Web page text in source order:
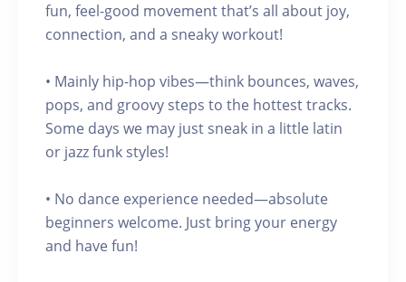
fun, feel-good movement that’s all about joy,
connection, and a sneaky workout!
• Mainly hip-hop vibes—think bounces, waves,
pops, and groovy steps to the hottest tracks.
Some days we may just sneak in a little latin
or jazz funk styles!
• No dance experience needed—absolute
beginners welcome. Just bring your energy
and have fun!